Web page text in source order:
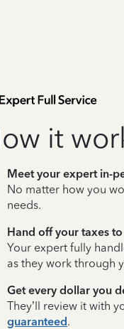
it
Meet your expert in-
No matter how you
needs.
Hand off your taxes
Your expert fully
as they work through
Get every dollar you
They’ll review it with
guaranteed.